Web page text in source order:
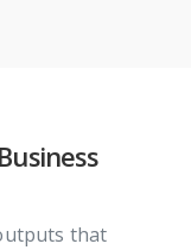
that